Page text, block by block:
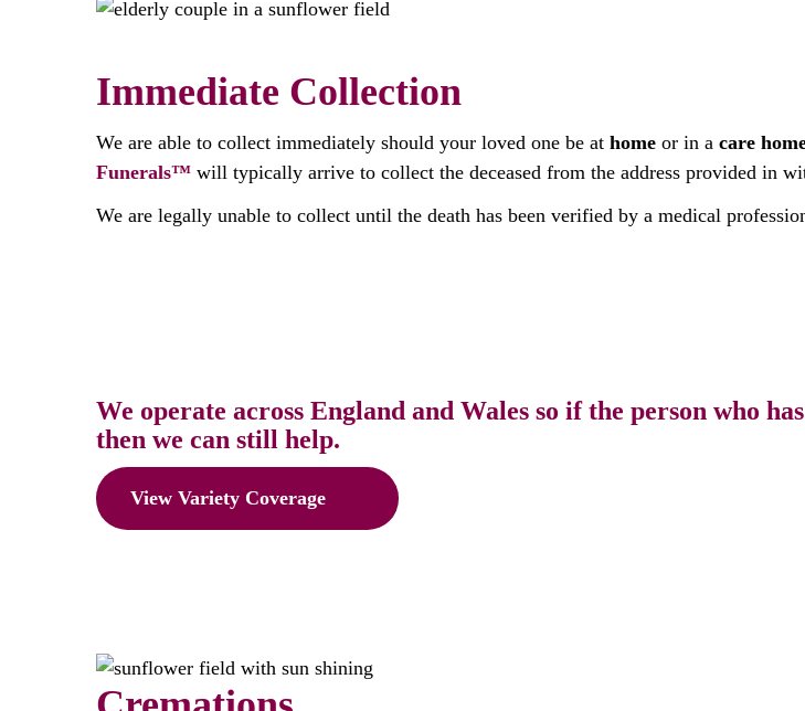
Immediate Collection
We are able to collect immediately should your loved one be at home or in a care
Funerals™ will typically arrive to collect the deceased from the address provided in
We are legally unable to collect until the death has been verified by a medical
We operate across England and Wales so if the person who
then we can still help.
View Variety Coverage